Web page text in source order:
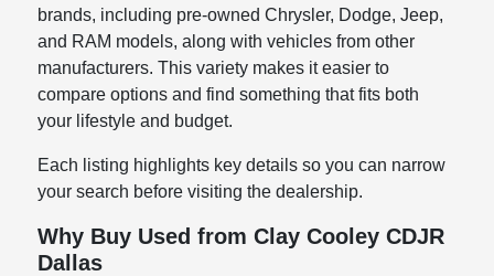
brands, including pre-owned Chrysler, Dodge, Jeep,
and RAM models, along with vehicles from other
manufacturers. This variety makes it easier to
compare options and find something that fits both
your lifestyle and budget.
Each listing highlights key details so you can narrow
your search before visiting the dealership.
Why Buy Used from Clay Cooley CDJR
Dallas